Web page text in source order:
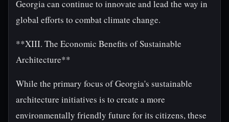
Georgia can continue to innovate and lead the way in
global efforts to combat climate change.
**XIII. The Economic Benefits of Sustainable
Architecture**
While the primary focus of Georgia's sustainable
architecture initiatives is to create a more
environmentally friendly future for its citizens, these